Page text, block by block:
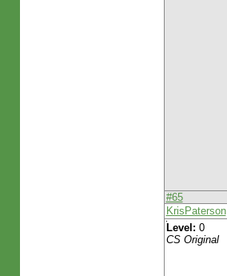
#65
KrisPaterson
Level: 0
CS Original